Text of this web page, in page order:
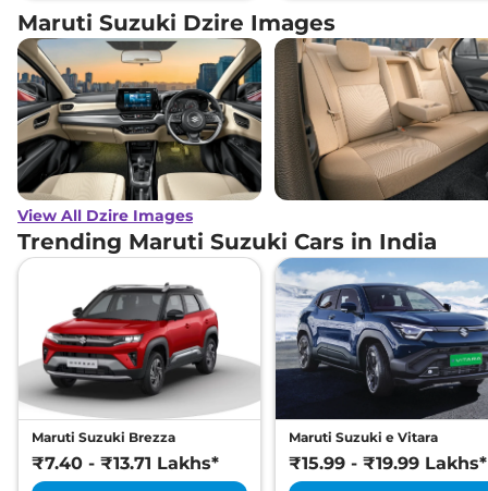
Maruti Suzuki Dzire Images
View All Dzire Images
Trending Maruti Suzuki Cars in India
Maruti Suzuki Brezza
₹7.40 - ₹13.71 Lakhs*
Maruti Suzuki e Vitara
₹15.99 - ₹19.99 Lakhs*